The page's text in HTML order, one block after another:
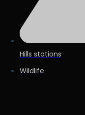
Hills stations
Wildlife